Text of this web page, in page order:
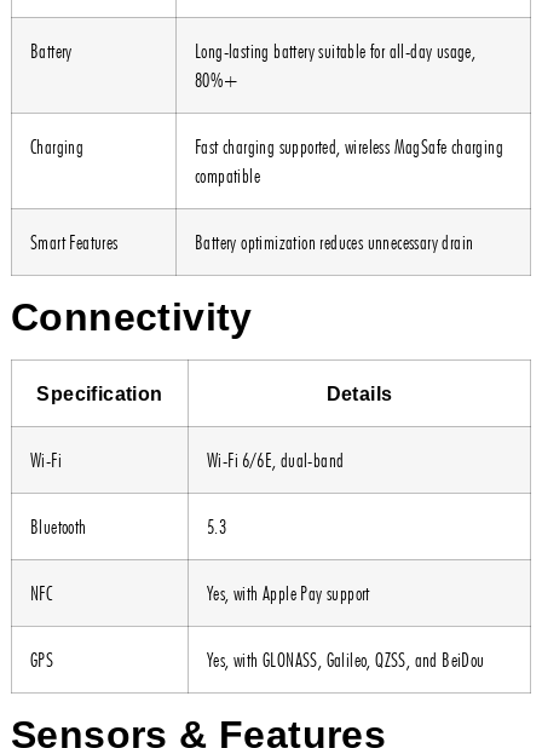
Battery
Long-lasting battery suitable for all-day usage,
80%+
Charging
Fast charging supported, wireless MagSafe charging
compatible
Smart Features Battery optimization reduces unnecessary drain
Connectivity
Specification Details
Wi-Fi Wi-Fi 6/6E, dual-band
Bluetooth 5.3
NFC Yes, with Apple Pay support
GPS Yes, with GLONASS, Galileo, QZSS, and BeiDou
Sensors & Features